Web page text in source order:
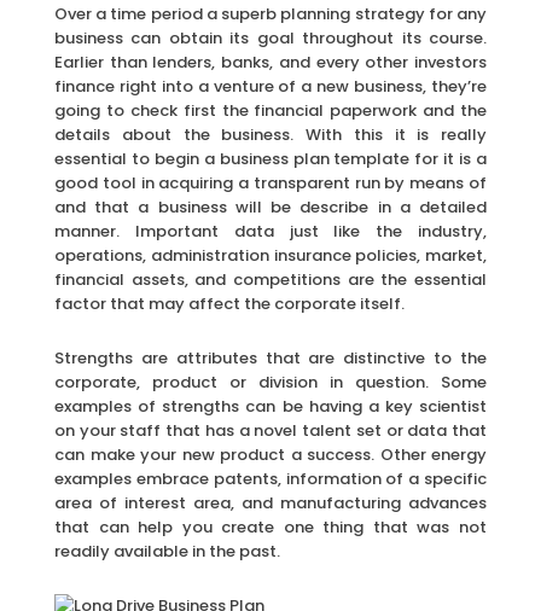
Over a time period a superb planning strategy for any
business can obtain its goal throughout its course.
Earlier than lenders, banks, and every other investors
finance right into a venture of a new business, they’re
going to check first the financial paperwork and the
details about the business. With this it is really
essential to begin a business plan template for it is a
good tool in acquiring a transparent run by means of
and that a business will be describe in a detailed
manner. Important data just like the industry,
operations, administration insurance policies, market,
financial assets, and competitions are the essential
factor that may affect the corporate itself.
Strengths are attributes that are distinctive to the
corporate, product or division in question. Some
examples of strengths can be having a key scientist
on your staff that has a novel talent set or data that
can make your new product a success. Other energy
examples embrace patents, information of a specific
area of interest area, and manufacturing advances
that can help you create one thing that was not
readily available in the past.